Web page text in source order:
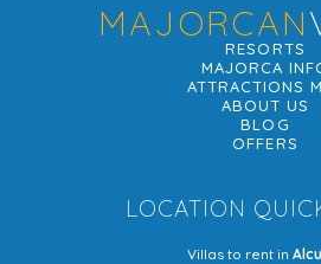
MAJORCAN
RESORTS
MAJORCA
ATTRACTIONS
ABOUT US
BLOG
OFFERS
LOCATION
Villas to rent in